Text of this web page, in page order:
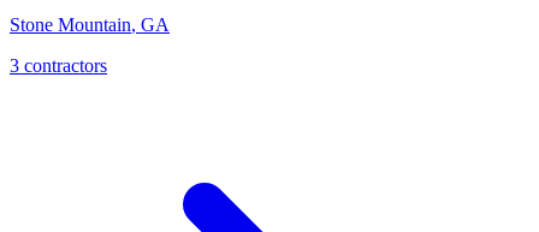
Stone Mountain, GA
3 contractors